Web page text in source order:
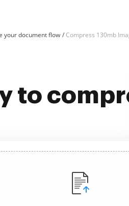
your document flow Compress 130mb
to